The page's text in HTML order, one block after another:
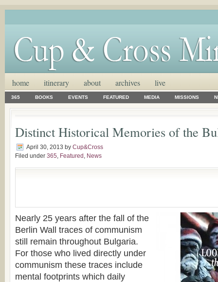
home itinerary about archives live
365 BOOKS EVENTS FEATURED MEDIA MISSIONS
Distinct Historical Memories of the
April 30, 2013 by Cup&Cross
Filed under 365, Featured , News
Nearly 25 years after the fall of the
Berlin Wall traces of communism
still remain throughout Bulgaria.
For those who lived directly under
communism these traces include
mental footprints which daily